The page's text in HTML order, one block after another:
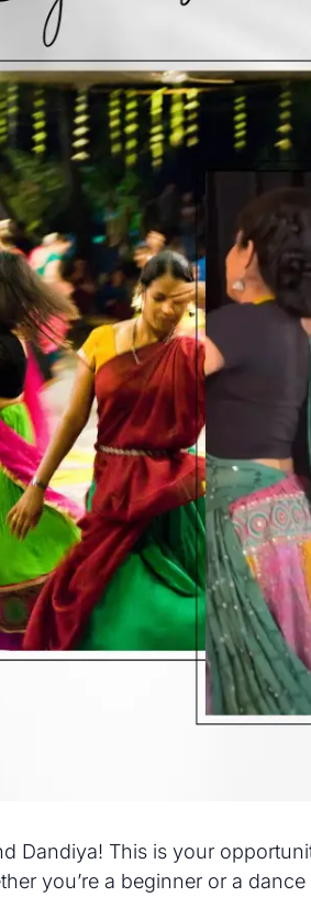
Dandiya! This is your
you’re a beginner or a